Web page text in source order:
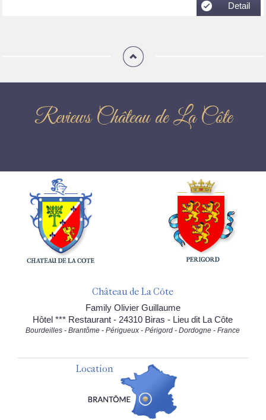
Detail
Reviews Château de La Côte
Château de La Côte
Family Olivier Guillaume
Hôtel *** Restaurant - 24310 Biras - Lieu dit La Côte
Bourdeilles - Brantôme - Périgueux - Périgord - Dordogne - France
Location